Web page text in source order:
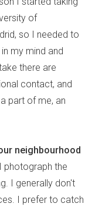
of
so I needed to
my mind and
there are
contact, and
part of me, an
neighbourhood
I photograph the
I generally don't
I prefer to catch